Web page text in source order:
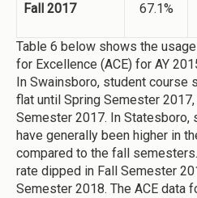
Fall 2017 67.1%
Table 6 below shows the
for Excellence (ACE) for AY
In Swainsboro, student course
flat until Spring Semester 2017,
Semester 2017. In Statesboro,
have generally been higher in
compared to the fall
rate dipped in Fall Semester
Semester 2018. The ACE data